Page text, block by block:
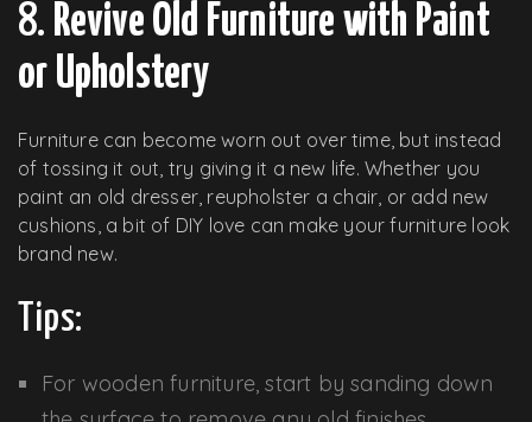
8. Revive Old Furniture with Paint
or Upholstery
Furniture can become worn out over time, but instead
of tossing it out, try giving it a new life. Whether you
paint an old dresser, reupholster a chair, or add new
cushions, a bit of DIY love can make your furniture look
brand new.
Tips:
For wooden furniture, start by sanding down